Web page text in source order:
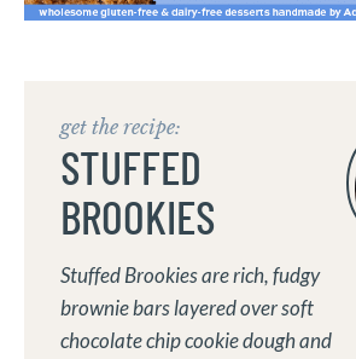
get the recipe:
STUFFED
BROOKIES
Stuffed Brookies are rich, fudgy
brownie bars layered over soft
chocolate chip cookie dough and